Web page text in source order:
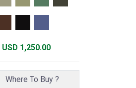
USD 1,250.00
Where To Buy ?